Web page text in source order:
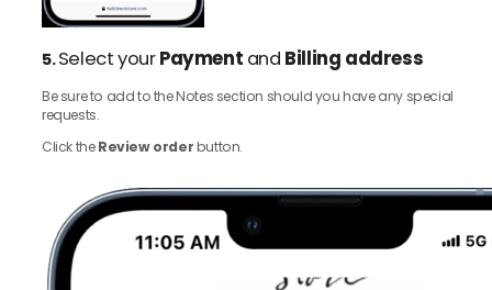
5.Select yourPayment and Billing address
Be sure to add to the Notes section should you have any special
requests.
Click theReview orderbutton.